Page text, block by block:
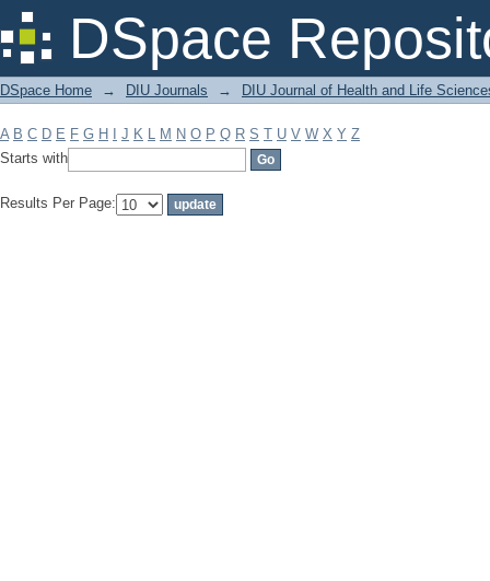
DSpace
Filter by: Subject
DSpace Home → DIU Journals → DIU Journal of Health and Life
A B C D E F G H J K L M N O P Q R S T U V W X Y Z
Starts with
Results Per Page: